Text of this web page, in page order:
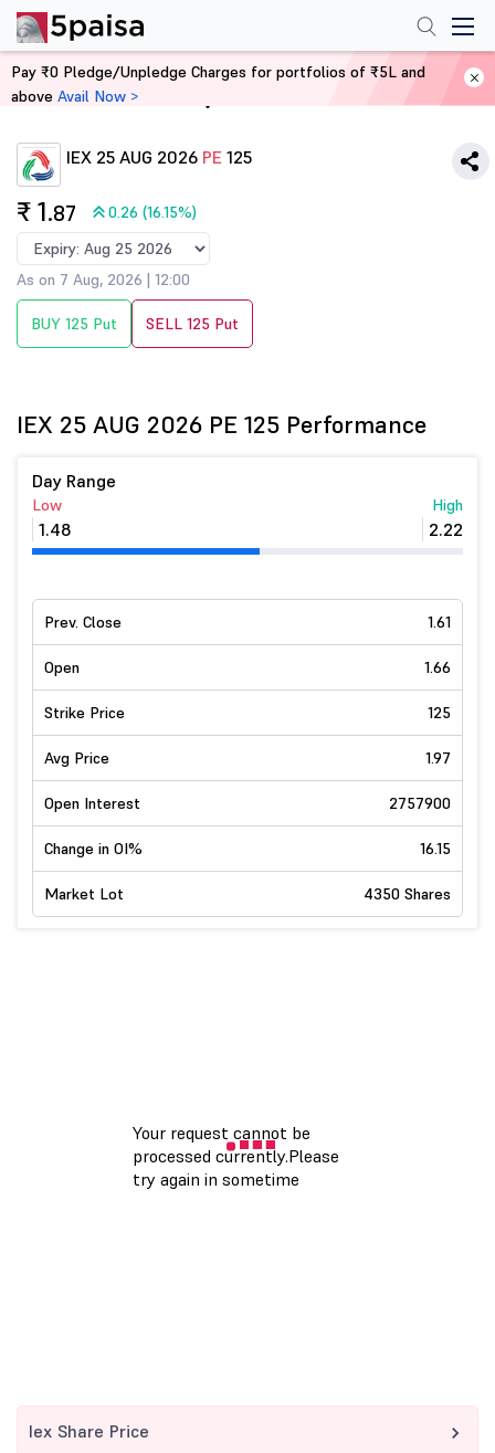
Home Derivatives
IEX 25 AUG 2026 PE 125
₹ 1.87 0.26 (16.15%)
As on 7 Aug, 2026 | 12:00
BUY 125 Put SELL 125 Put
IEX 25 AUG 2026 PE 125 Performance
Day Range
Low
1.48
High
2.22
Prev. Close 1.61
Open 1.66
Strike Price 125
Avg Price 1.97
Open Interest 2757900
Change in OI% 16.15
Market Lot 4350 Shares
Iex Share Price
Pay ₹0 Pledge/Unpledge Charges for portfolios of ₹5L and
above Avail Now >